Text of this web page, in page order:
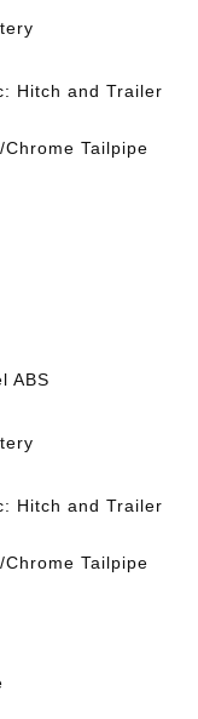
Hitch and Trailer
Tailpipe
ABS
Hitch and Trailer
Tailpipe